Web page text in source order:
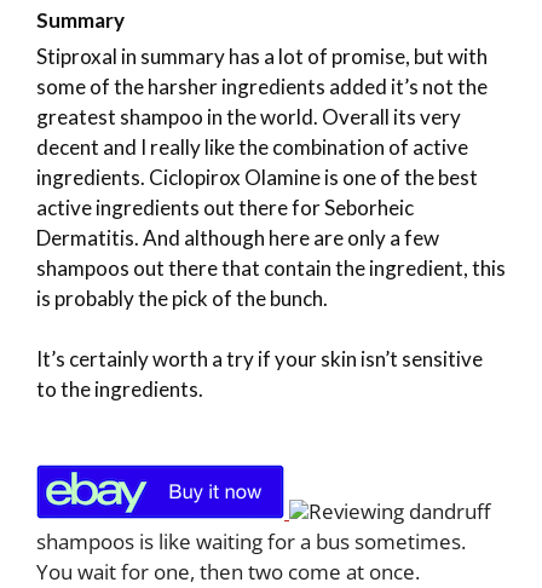
Summary
Stiproxal in summary has a lot of promise, but with
some of the harsher ingredients added it’s not the
greatest shampoo in the world. Overall its very
decent and I really like the combination of active
ingredients. Ciclopirox Olamine is one of the best
active ingredients out there for Seborheic
Dermatitis. And although here are only a few
shampoos out there that contain the ingredient, this
is probably the pick of the bunch.
It’s certainly worth a try if your skin isn’t sensitive
to the ingredients.
Reviewing dandruff
shampoos is like waiting for a bus sometimes.
You wait for one, then two come at once.